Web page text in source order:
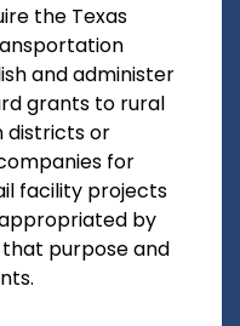
the Texas
and administer
grants to rural
districts or
for
facility projects
by
purpose and